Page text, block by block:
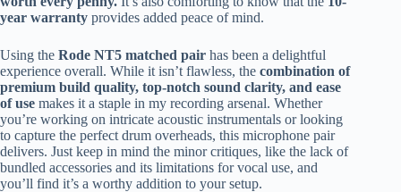
year warranty provides added peace of mind.
Using the Rode NT5 matched pair has been a delightful
experience overall. While it isn’t flawless, the combination of
premium build quality, top-notch sound clarity, and ease
of use makes it a staple in my recording arsenal. Whether
you’re working on intricate acoustic instrumentals or looking
to capture the perfect drum overheads, this microphone pair
delivers. Just keep in mind the minor critiques, like the lack of
bundled accessories and its limitations for vocal use, and
you’ll find it’s a worthy addition to your setup.